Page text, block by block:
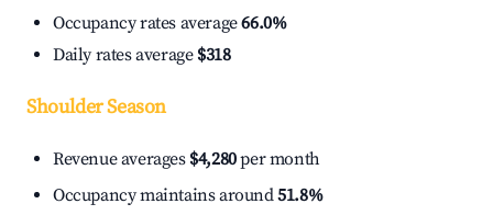
Occupancy rates average66.0%
Daily rates average $318
Shoulder Season
Revenue averages $4,280per month
Occupancy maintains around51.8%